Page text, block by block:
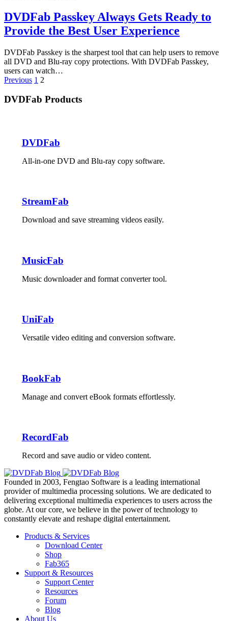
DVDFab Passkey Always Gets Ready to
Provide the Best User Experience
DVDFab Passkey is the sharpest tool that can help users to remove
all DVD and Blu-ray copy protections. With DVDFab Passkey,
users can watch…
Posts
pagination
Previous 1 2
DVDFab Products
DVDFab
All-in-one DVD and Blu-ray copy software.
StreamFab
Download and save streaming videos easily.
MusicFab
Music downloader and format converter tool.
UniFab
Versatile video editing and conversion software.
BookFab
Manage and convert eBook formats effortlessly.
RecordFab
Record and save audio or video content.
Founded in 2003, Fengtao Software is a leading international
provider of multimedia processing solutions. We are dedicated to
delivering exceptional multimedia experiences to users across the
globe. At our core, we believe in the power of technology to
constantly elevate and reshape digital entertainment.
Products & Services
Download Center
Shop
Fab365
Support & Resources
Support Center
Resources
Forum
Blog
About Us